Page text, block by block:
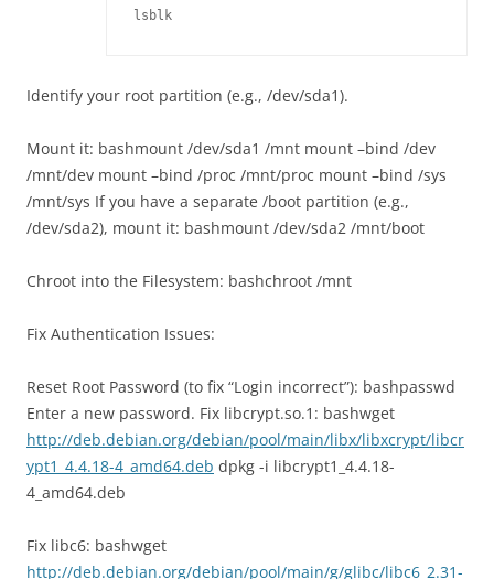
lsblk
Identify your root partition (e.g., /dev/sda1).
Mount it: bashmount /dev/sda1 /mnt mount –bind /dev
/mnt/dev mount –bind /proc /mnt/proc mount –bind /sys
/mnt/sys If you have a separate /boot partition (e.g.,
/dev/sda2), mount it: bashmount /dev/sda2 /mnt/boot
Chroot into the Filesystem: bashchroot /mnt
Fix Authentication Issues:
Reset Root Password (to fix “Login incorrect”): bashpasswd
Enter a new password. Fix libcrypt.so.1: bashwget
http://deb.debian.org/debian/pool/main/libx/libxcrypt/libcr
ypt1_4.4.18-4_amd64.deb dpkg -i libcrypt1_4.4.18-
4_amd64.deb
Fix libc6: bashwget
http://deb.debian.org/debian/pool/main/g/glibc/libc6_2.31-